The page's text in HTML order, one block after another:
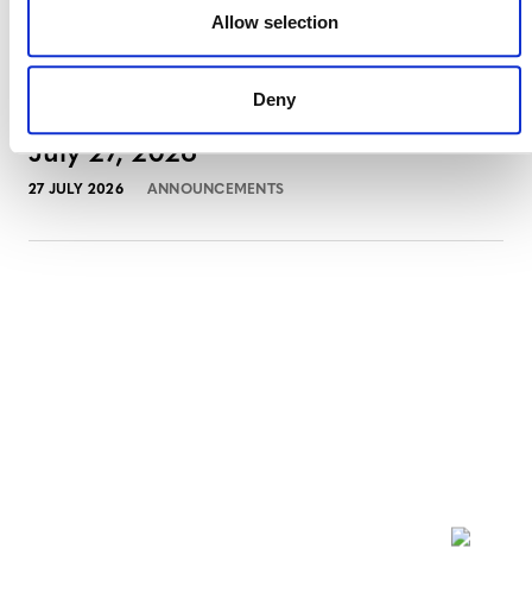
Allow selection
Deny
July 27, 2026
27 JULY 2026 ANNOUNCEMENTS